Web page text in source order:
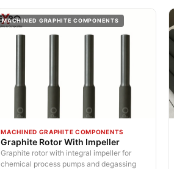
MACHINED GRAPHITE COMPONENTS
MACHINED GRAPHITE COMPONENTS
Graphite Rotor With Impeller
Graphite rotor with integral impeller for
chemical process pumps and degassing